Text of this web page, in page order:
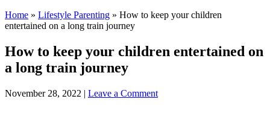
Home » Lifestyle Parenting » How to keep your children
entertained on a long train journey
How to keep your children entertained on
a long train journey
November 28, 2022 | Leave a Comment